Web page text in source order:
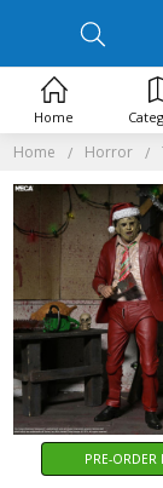
Home Horror
PRE-ORDER
Home